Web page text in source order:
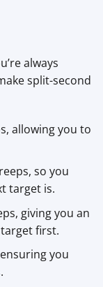
always
split-second
allowing you to
so you
target is.
giving you an
first.
you